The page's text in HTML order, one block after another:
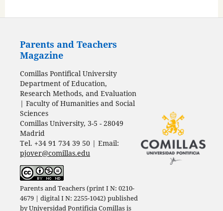
Parents and Teachers
Magazine
Comillas Pontifical University
Department of Education,
Research Methods, and Evaluation
| Faculty of Humanities and Social
Sciences
Comillas University, 3-5 - 28049
Madrid
Tel. +34 91 734 39 50 | Email:
pjover@comillas.edu
Parents and Teachers (print I N: 0210-
4679 | digital I N: 2255-1042) published
byUniversidad Pontificia Comillasis